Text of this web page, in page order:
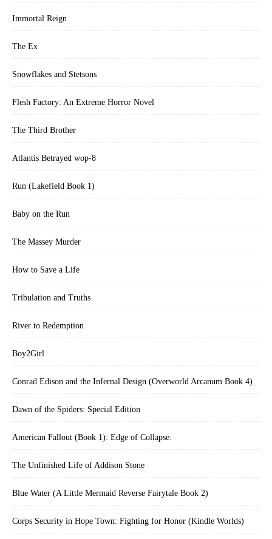
Immortal Reign
The Ex
Snowflakes and Stetsons
Flesh Factory: An Extreme Horror Novel
The Third Brother
Atlantis Betrayed wop-8
Run (Lakefield Book 1)
Baby on the Run
The Massey Murder
How to Save a Life
Tribulation and Truths
River to Redemption
Boy2Girl
Conrad Edison and the Infernal Design (Overworld Arcanum Book 4)
Dawn of the Spiders: Special Edition
American Fallout (Book 1): Edge of Collapse:
The Unfinished Life of Addison Stone
Blue Water (A Little Mermaid Reverse Fairytale Book 2)
Corps Security in Hope Town: Fighting for Honor (Kindle Worlds)